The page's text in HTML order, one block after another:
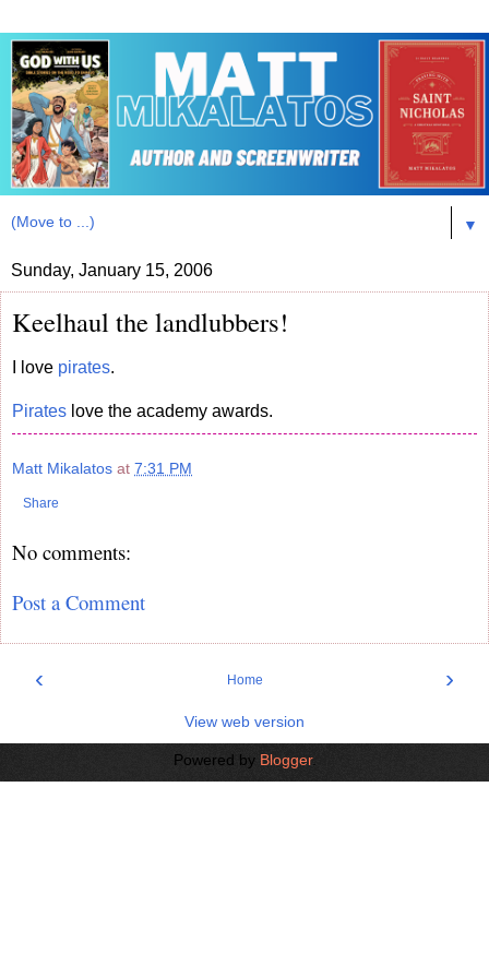
▼
Sunday, January 15, 2006
Keelhaul the landlubbers!
I love pirates.
Pirates love the academy awards.
Matt Mikalatos at 7:31 PM
Share
No comments:
Post a Comment
‹ ›
Home
View web version
Powered by Blogger.